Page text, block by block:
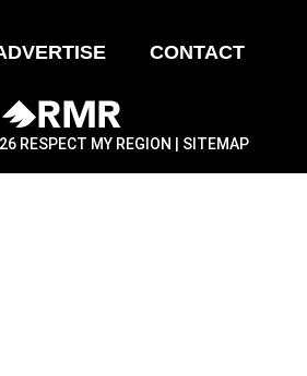
CONTACT
RESPECT MY REGION | SITEMAP